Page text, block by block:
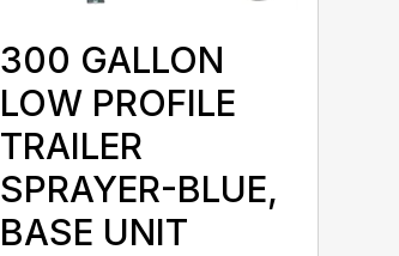
300 GALLON
LOW PROFILE
TRAILER
SPRAYER-BLUE,
BASE UNIT